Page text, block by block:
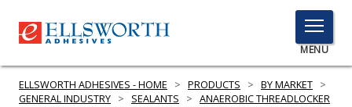
TOGGLE
MENU
MENU
ELLSWORTH ADHESIVES - HOME > PRODUCTS > BY MARKET >
GENERAL INDUSTRY > SEALANTS > ANAEROBIC THREADLOCKER